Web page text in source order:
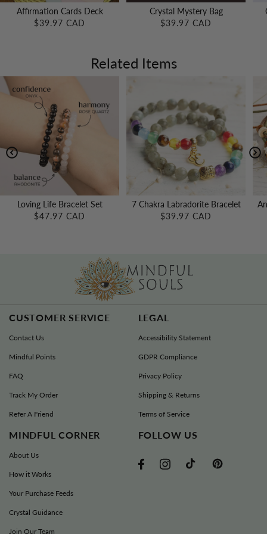
Affirmation Cards Deck
$39.97 CAD
Crystal Mystery Bag
$39.97 CAD
Related Items
Loving Life Bracelet Set
$47.97 CAD
7 Chakra Labradorite Bracelet
$39.97 CAD
CUSTOMER SERVICE
Contact Us
Mindful Points
FAQ
Track My Order
Refer A Friend
LEGAL
Accessibility Statement
GDPR Compliance
Privacy Policy
Shipping & Returns
Terms of Service
MINDFUL CORNER
About Us
How it Works
Your Purchase Feeds
Crystal Guidance
Join Our Team
FOLLOW US
FacebookInstagramTikTok Pinterest